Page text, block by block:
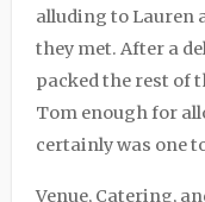
alluding to Lauren
they met. After a
packed the rest of
Tom enough for
certainly was one
Venue, Catering,